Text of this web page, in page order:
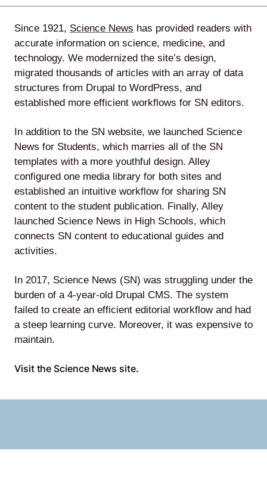
About
Us
Contact
Lede
by
Alley
Since 1921, Science News has provided readers with
accurate information on science, medicine, and
technology. We modernized the site’s design,
migrated thousands of articles with an array of data
structures from Drupal to WordPress, and
established more efficient workflows for SN editors.
In addition to the SN website, we launched Science
News for Students, which marries all of the SN
templates with a more youthful design. Alley
configured one media library for both sites and
established an intuitive workflow for sharing SN
content to the student publication. Finally, Alley
launched Science News in High Schools, which
connects SN content to educational guides and
activities.
In 2017, Science News (SN) was struggling under the
burden of a 4-year-old Drupal CMS. The system
failed to create an efficient editorial workflow and had
a steep learning curve. Moreover, it was expensive to
maintain.
Visit the Science News site.